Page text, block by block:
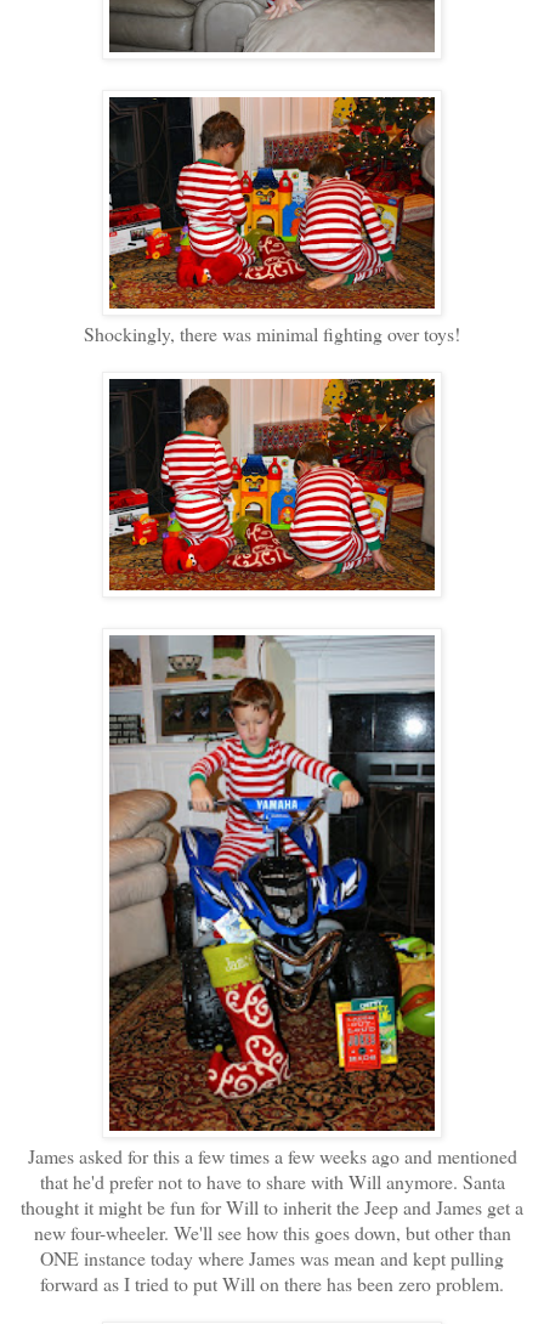
Shockingly, there was minimal fighting over toys!
James asked for this a few times a few weeks ago and mentioned
that he'd prefer not to have to share with Will anymore. Santa
thought it might be fun for Will to inherit the Jeep and James get a
new four-wheeler. We'll see how this goes down, but other than
ONE instance today where James was mean and kept pulling
forward as I tried to put Will on there has been zero problem.